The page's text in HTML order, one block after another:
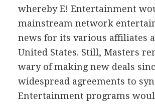
whereby E! Entertainment
mainstream network
news for its various affiliates
United States. Still, Masters
wary of making new deals
widespread agreements to
Entertainment programs